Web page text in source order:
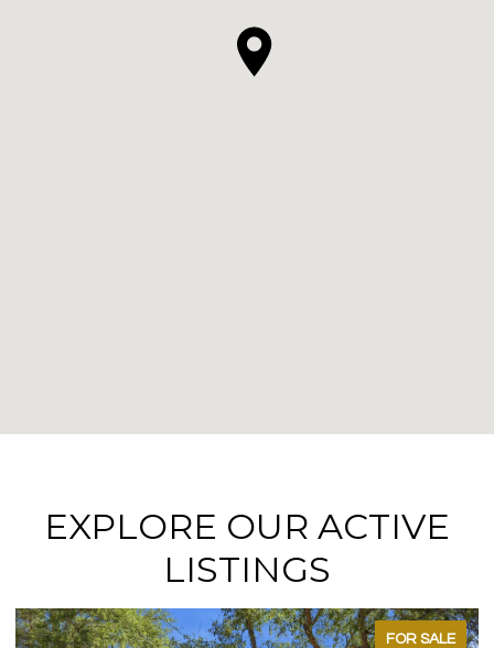
EXPLORE OUR ACTIVE
LISTINGS
FOR SALE